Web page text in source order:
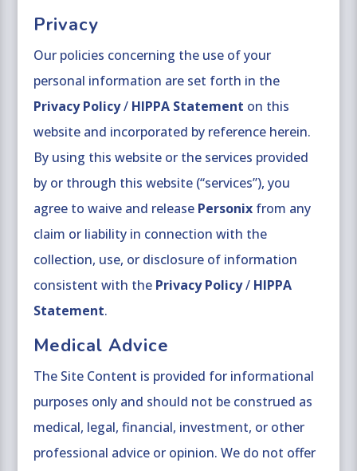
Privacy
Our policies concerning the use of your
personal information are set forth in the
Privacy Policy/ HIPPA Statement on this
website and incorporated by reference herein.
By using this website or the services provided
by or through this website (“services”), you
agree to waive and release Personix from any
claim or liability in connection with the
collection, use, or disclosure of information
consistent with the Privacy Policy/ HIPPA
Statement.
Medical Advice
The Site Content is provided for informational
purposes only and should not be construed as
medical, legal, financial, investment, or other
professional advice or opinion. We do not offer